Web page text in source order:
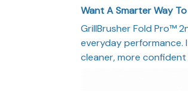
Want A Smarter Way
GrillBrusher Fold Pro™
everyday performance.
cleaner, more